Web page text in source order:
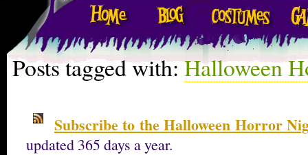
Posts tagged with:Halloween
Subscribe to the Halloween Horror
updated 365 days a year.